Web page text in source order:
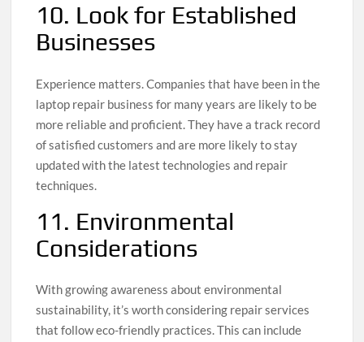
10. Look for Established
Businesses
Experience matters. Companies that have been in the
laptop repair business for many years are likely to be
more reliable and proficient. They have a track record
of satisfied customers and are more likely to stay
updated with the latest technologies and repair
techniques.
11. Environmental
Considerations
With growing awareness about environmental
sustainability, it’s worth considering repair services
that follow eco-friendly practices. This can include